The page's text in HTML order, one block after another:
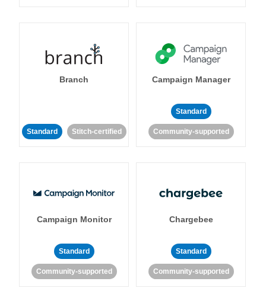
Branch
Standard Stitch-certified
Campaign Manager
Standard
Community-supported
Campaign Monitor
Standard
Community-supported
Chargebee
Standard
Community-supported